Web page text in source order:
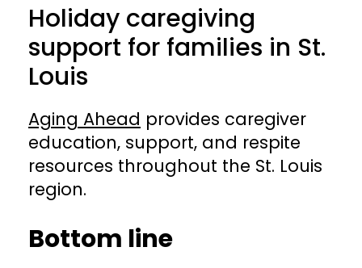
Holiday caregiving
support for families in St.
Louis
Aging Ahead provides caregiver
education, support, and respite
resources throughout the St. Louis
region.
Bottom line